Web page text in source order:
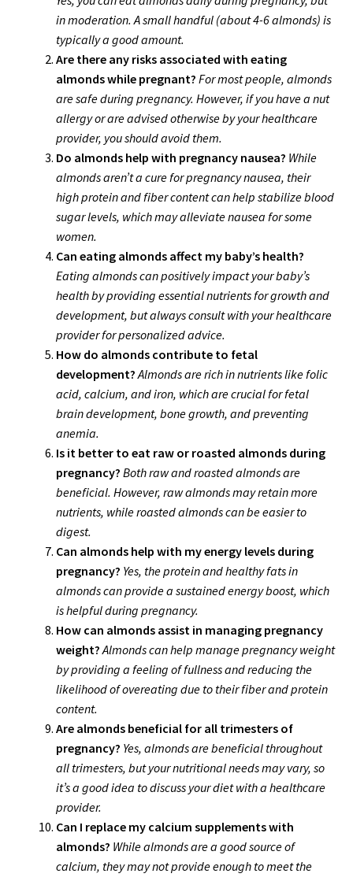
in moderation. A small handful (about 4-6 almonds) is
typically a good amount.
Are there any risks associated with eating
almonds while pregnant? For most people, almonds
are safe during pregnancy. However, if you have a nut
allergy or are advised otherwise by your healthcare
provider, you should avoid them.
Do almonds help with pregnancy nausea? While
almonds aren’t a cure for pregnancy nausea, their
high protein and fiber content can help stabilize blood
sugar levels, which may alleviate nausea for some
women.
Can eating almonds affect my baby’s health?
Eating almonds can positively impact your baby’s
health by providing essential nutrients for growth and
development, but always consult with your healthcare
provider for personalized advice.
How do almonds contribute to fetal
development?Almonds are rich in nutrients like folic
acid, calcium, and iron, which are crucial for fetal
brain development, bone growth, and preventing
anemia.
Is it better to eat raw or roasted almonds during
pregnancy? Both raw and roasted almonds are
beneficial. However, raw almonds may retain more
nutrients, while roasted almonds can be easier to
digest.
Can almonds help with my energy levels during
pregnancy? Yes, the protein and healthy fats in
almonds can provide a sustained energy boost, which
is helpful during pregnancy.
How can almonds assist in managing pregnancy
weight?Almonds can help manage pregnancy weight
by providing a feeling of fullness and reducing the
likelihood of overeating due to their fiber and protein
content.
Are almonds beneficial for all trimesters of
pregnancy? Yes, almonds are beneficial throughout
all trimesters, but your nutritional needs may vary, so
it’s a good idea to discuss your diet with a healthcare
provider.
Can I replace my calcium supplements with
almonds? While almonds are a good source of
calcium, they may not provide enough to meet the